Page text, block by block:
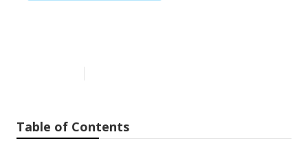
Table of Contents